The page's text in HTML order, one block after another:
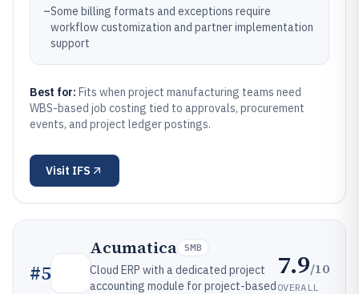
–Some billing formats and exceptions require
workflow customization and partner implementation
support
Best for: Fits when project manufacturing teams need
WBS-based job costing tied to approvals, procurement
events, and project ledger postings.
Visit IFS
#5
Acumatica SMB
Cloud ERP with a dedicated project
accounting module for project-based
7.9/10
OVERALL